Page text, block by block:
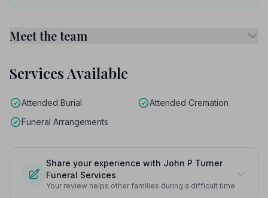
Meet the team
Services Available
Attended Burial
Attended Cremation
Funeral Arrangements
Share your experience with John P Turner
Funeral Services
Your review helps other families during a difficult time